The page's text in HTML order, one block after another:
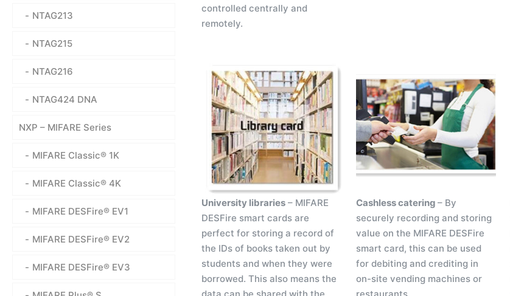
controlled centrally and
remotely.
University libraries – MIFARE
DESFire smart cards are
perfect for storing a record of
the IDs of books taken out by
students and when they were
borrowed. This also means the
Cashless catering – By
securely recording and storing
value on the MIFARE DESFire
smart card, this can be used
for debiting and crediting in
on-site vending machines or
NTAG213
NTAG215
NTAG216
NTAG424 DNA
NXP – MIFARE Series
MIFARE Classic® 1K
MIFARE Classic® 4K
MIFARE DESFire® EV1
MIFARE DESFire® EV2
MIFARE DESFire® EV3